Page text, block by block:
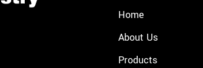
Home
About Us
Products